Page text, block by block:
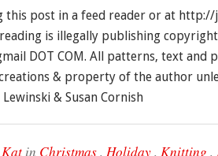
this post in a feed reader or at
is illegally publishing
DOT COM. All patterns, text and
& property of the author
& Susan Cornish
Kat in Christmas, Holiday, Knitting ,